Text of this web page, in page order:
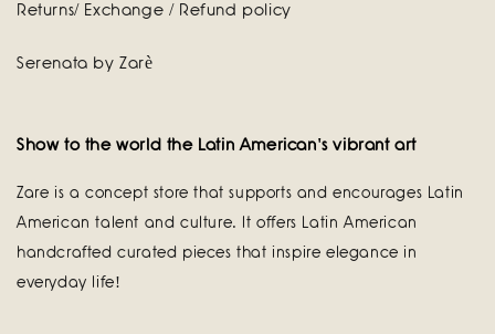
Returns/ Exchange / Refund policy
Serenata by Zarè
Show to the world the Latin American's vibrant art
Zare is a concept store that supports and encourages Latin
American talent and culture. It offers Latin American
handcrafted curated pieces that inspire elegance in
everyday life!